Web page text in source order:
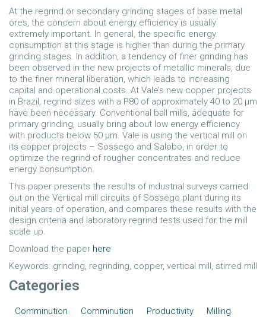
At the regrind or secondary grinding stages of base metal
ores, the concern about energy efficiency is usually
extremely important. In general, the specific energy
consumption at this stage is higher than during the primary
grinding stages. In addition, a tendency of finer grinding has
been observed in the new projects of metallic minerals, due
to the finer mineral liberation, which leads to increasing
capital and operational costs. At Vale’s new copper projects
in Brazil, regrind sizes with a P80 of approximately 40 to 20 µm
have been necessary. Conventional ball mills, adequate for
primary grinding, usually bring about low energy efficiency
with products below 50 µm. Vale is using the vertical mill on
its copper projects – Sossego and Salobo, in order to
optimize the regrind of rougher concentrates and reduce
energy consumption.
This paper presents the results of industrial surveys carried
out on the Vertical mill circuits of Sossego plant during its
initial years of operation, and compares these results with the
design criteria and laboratory regrind tests used for the mill
scale up.
Download the paper here
Keywords: grinding, regrinding, copper, vertical mill, stirred mill
Categories
Comminution Comminution Productivity Milling